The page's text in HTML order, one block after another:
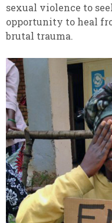
sexual violence to
opportunity to heal
brutal trauma.